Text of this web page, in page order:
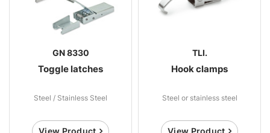
GN 8330
Toggle latches
Steel / Stainless Steel
TLI.
Hook clamps
Steel or stainless steel